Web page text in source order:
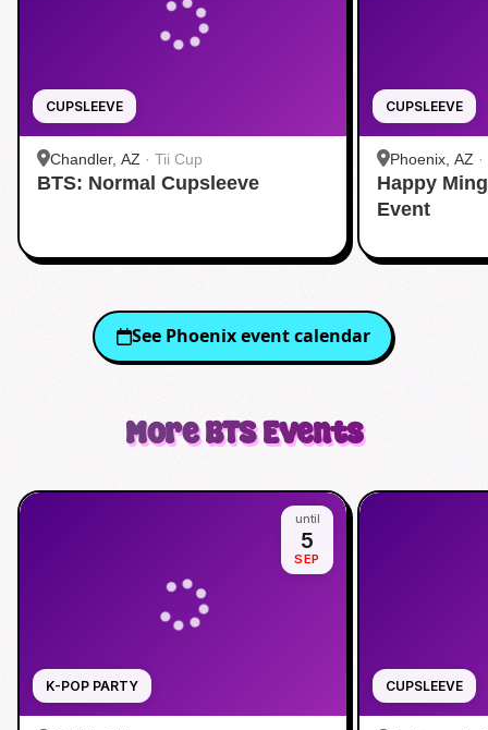
CUPSLEEVE
Chandler, AZ · Tii Cup
BTS: Normal Cupsleeve
CUPSLEEVE
Phoenix, AZ ·
Happy
Event
See Phoenixevent calendar
MoreBTSEvents
K-POP PARTY
until
5
SEP
CUPSLEEVE